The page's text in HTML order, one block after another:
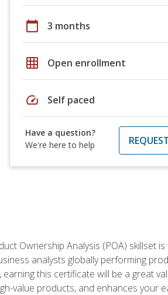
calendar_today 3 months
grid_on Open enrollment
speed Self paced
Have a question?
We're here to help
Ownership Analysis (POA) skillset is
analysts globally performing
this certificate will be a great
value products, and enhances your